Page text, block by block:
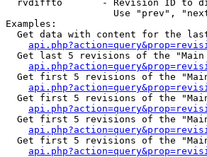
rvdiffto       - Revision ID to
Use "prev",
Examples:
Get data with content for the
Get last 5 revisions of the "Main
Get first 5 revisions of the
Get first 5 revisions of the
Get first 5 revisions of the
Get first 5 revisions of the